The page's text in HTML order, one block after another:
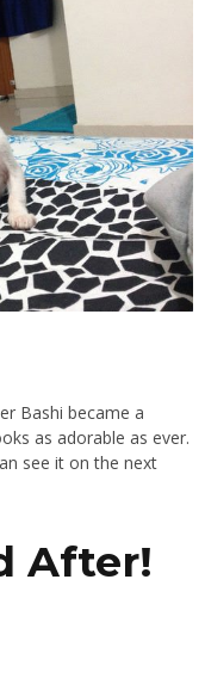
Bashi became a
as adorable as ever.
see it on the next
After!